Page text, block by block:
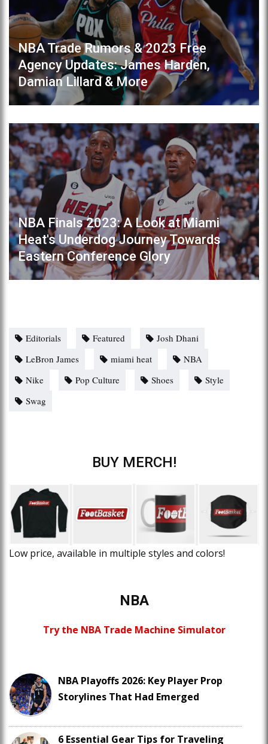
NBA Trade Rumors & 2023 Free
Agency Updates: James Harden,
Damian Lillard & More
NBA Finals 2023: A Look at Miami
Heat's Underdog Journey Towards
Eastern Conference Glory
Editorials Featured
Josh Dhani
LeBron James
miami heat
NBA
Nike
Pop Culture Shoes
Style
Swag
BUY MERCH!
Low price, available in multiple styles and colors!
NBA
Try the NBA Trade Machine Simulator
NBA Playoffs 2026: Key Player Prop
Storylines That Had Emerged
6 Essential Gear Tips for Traveling